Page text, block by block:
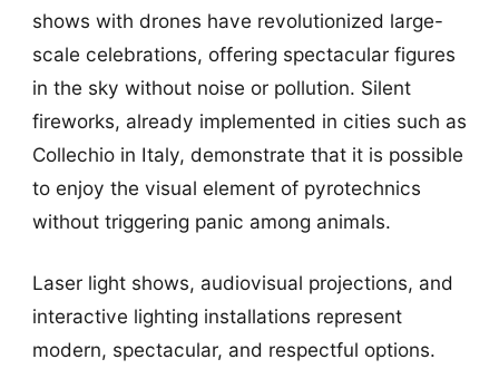
shows with drones have revolutionized large-
scale celebrations, offering spectacular figures
in the sky without noise or pollution. Silent
fireworks, already implemented in cities such as
Collechio in Italy, demonstrate that it is possible
to enjoy the visual element of pyrotechnics
without triggering panic among animals.
Laser light shows, audiovisual projections, and
interactive lighting installations represent
modern, spectacular, and respectful options.